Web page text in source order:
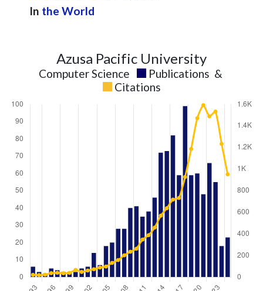
In the World
Azusa Pacific University
Computer Science Publications &
Citations